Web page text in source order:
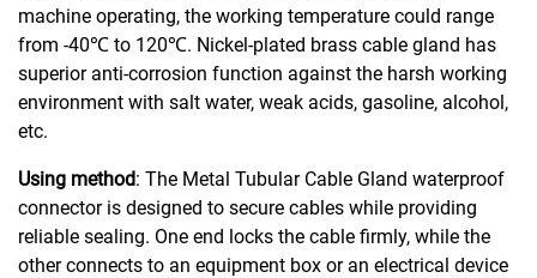
machine operating, the working temperature could range
from -40℃ to 120℃. Nickel-plated brass cable gland has
superior anti-corrosion function against the harsh working
environment with salt water, weak acids, gasoline, alcohol,
etc.
Using method: The Metal Tubular Cable Gland waterproof
connector is designed to secure cables while providing
reliable sealing. One end locks the cable firmly, while the
other connects to an equipment box or an electrical device